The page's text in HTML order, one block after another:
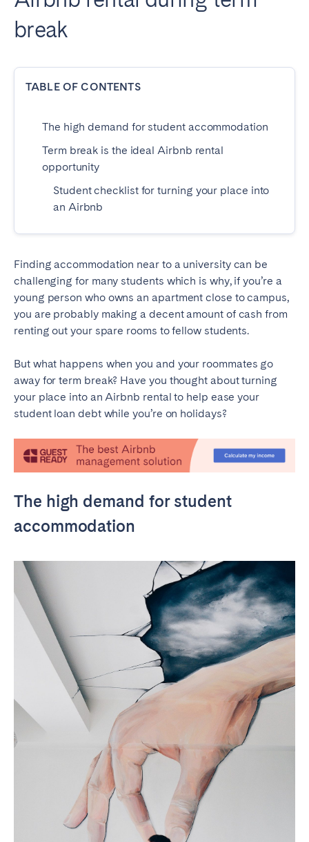
break
TABLE OF CONTENTS
The high demand for student accommodation
Term break is the ideal Airbnb rental
opportunity
Student checklist for turning your place into
an Airbnb
Finding accommodation near to a university can be
challenging for many students which is why, if you’re a
young person who owns an apartment close to campus,
you are probably making a decent amount of cash from
renting out your spare rooms to fellow students.
But what happens when you and your roommates go
away for term break? Have you thought about turning
your place into an Airbnb rental to help ease your
student loan debt while you’re on holidays?
The high demand for student
accommodation
Aveiro
Coimbra
Évora
Lisbon
Madeira
Tomar
SAUDI ARABIA
Riyadh
SPAIN
Alicante
Barcelona
Benidorm
Bilbao
Córdoba
Gran Canária
Málaga
Mallorca
San Sebastian
Seville
Tenerife
SWITZERLAND
Basel
Bern
Geneva
Lucerne
Zürich
UNITED ARAB EMIRATES
Dubai
UNITED KINGDOM
Birmingham